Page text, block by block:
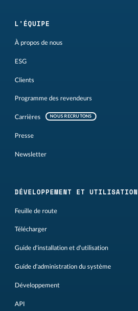
L'ÉQUIPE
À propos de nous
ESG
Clients
Programme des revendeurs
Carrières NOUS RECRUTONS
Presse
Newsletter
DÉVELOPPEMENT ET UTILISATION
Feuille de route
Télécharger
Guide d'installation et d'utilisation
Guide d'administration du système
Développement
API